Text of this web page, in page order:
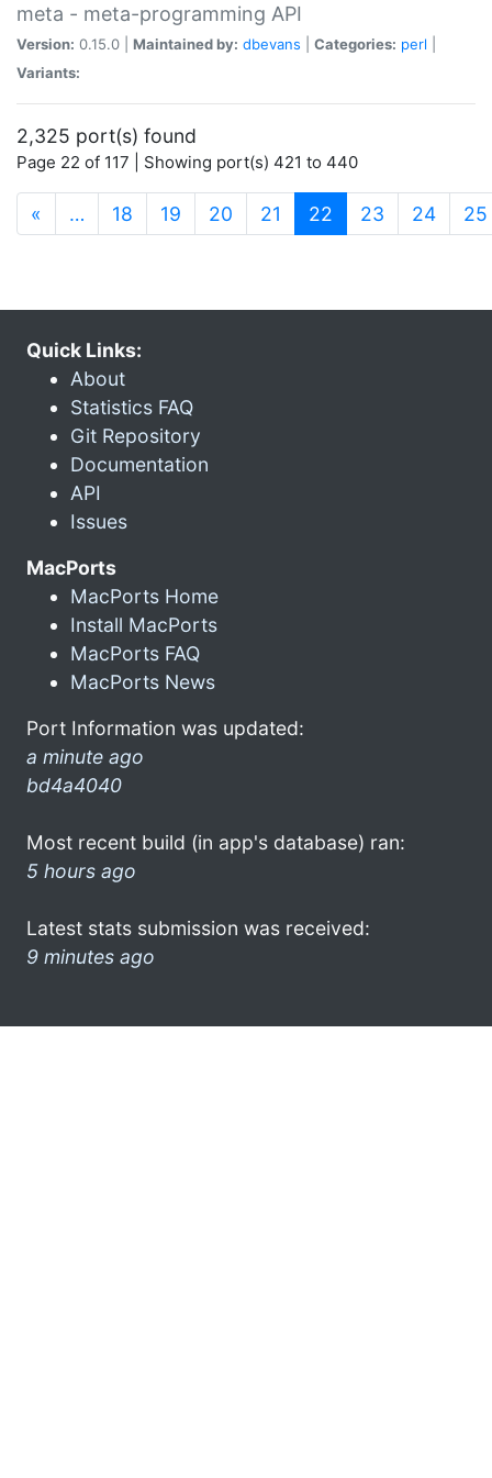
meta - meta-programming API
Version: 0.15.0 | Maintained by: dbevans Categories: perl
Variants:
2,325 port(s) found
Page 22 of 117 | Showing port(s) 421 to 440
« … 18 19 20 21 22 (current)
23 24 25
Quick Links:
About
Statistics FAQ
Git Repository
Documentation
API
Issues
MacPorts
MacPorts Home
Install MacPorts
MacPorts FAQ
MacPorts News
Port Information was updated:
a minute ago
bd4a4040
Most recent build (in app's database) ran:
5 hours ago
Latest stats submission was received:
9 minutes ago